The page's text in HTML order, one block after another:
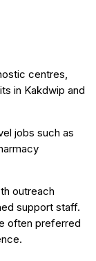
centres,
in Kakdwip and
jobs such as
outreach
support staff.
often preferred